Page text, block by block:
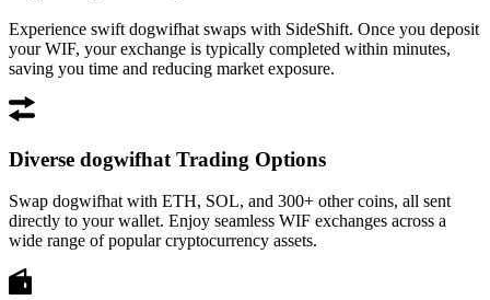
Experience swift dogwifhat swaps with SideShift. Once you deposit
your WIF, your exchange is typically completed within minutes,
saving you time and reducing market exposure.
Diverse dogwifhat Trading Options
Swap dogwifhat with ETH, SOL, and 300+ other coins, all sent
directly to your wallet. Enjoy seamless WIF exchanges across a
wide range of popular cryptocurrency assets.